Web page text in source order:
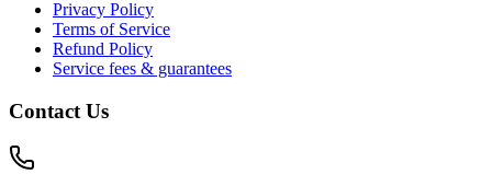
Privacy Policy
Terms of Service
Refund Policy
Service fees & guarantees
Contact Us